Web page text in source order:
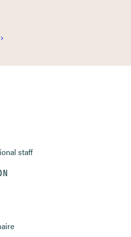
staff